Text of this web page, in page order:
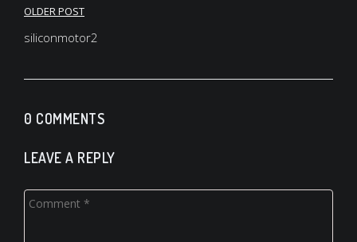
Post
navigation
OLDER POST
siliconmotor2
0 COMMENTS
LEAVE A REPLY